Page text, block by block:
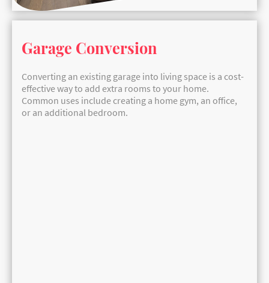
Garage Conversion
Converting an existing garage into living space is a cost-
effective way to add extra rooms to your home.
Common uses include creating a home gym, an office,
or an additional bedroom.